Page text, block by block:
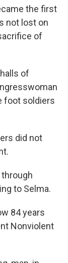
the first
not lost on
of
of
foot soldiers
did not
through
to Selma.
84 years
Nonviolent